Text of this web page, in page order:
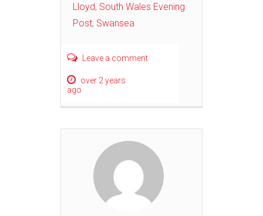
Lloyd, South Wales Evening
Post, Swansea
Leave a comment
over 2 years
ago